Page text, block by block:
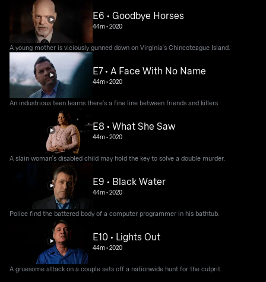
E6 • Goodbye Horses
44m•2020
A young mother is viciously gunned down on Virginia's Chincoteague Island.
E7 • A Face With No Name
44m•2020
An industrious teen learns there's a fine line between friends and killers.
E8 • What She Saw
44m•2020
A slain woman's disabled child may hold the key to solve a double murder.
E9 • Black Water
44m•2020
Police find the battered body of a computer programmer in his bathtub.
E10 • Lights Out
44m•2020
A gruesome attack on a couple sets off a nationwide hunt for the culprit.